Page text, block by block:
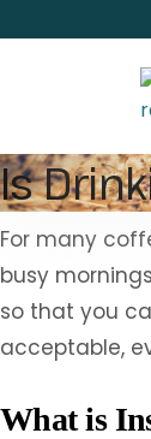
Is
For many
busy
so that you
acceptable,
What is